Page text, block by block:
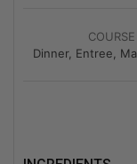
COURSE
Dinner, Entree,